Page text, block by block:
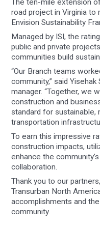
The ten-mile extension
road project in Virginia to
Envision Sustainability
Managed by ISI, the
public and private
communities build
“Our Branch teams
community,” said
manager. “Together, we
construction and
standard for sustainable,
transportation
To earn this impressive
construction impacts,
enhance the
collaboration.
Thank you to our
Transurban North
accomplishments and
community.